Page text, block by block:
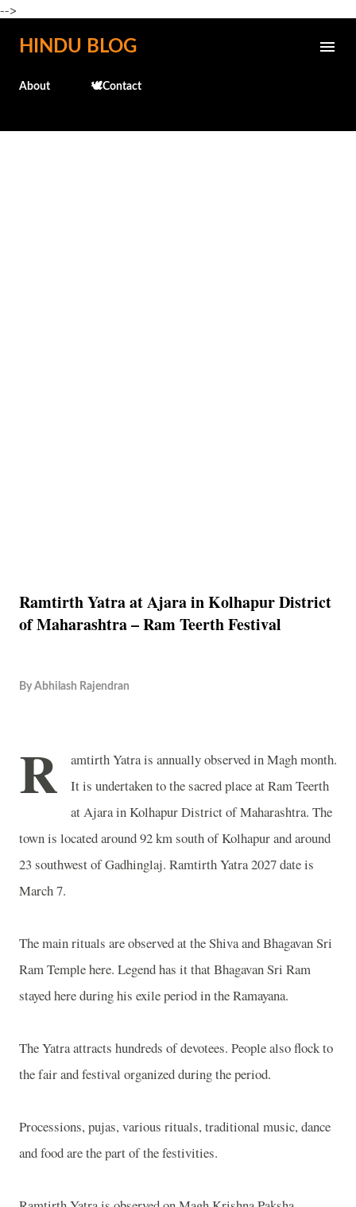
-->
Skip to main content
HINDU BLOG
About 🕊️Contact
Ramtirth Yatra at Ajara in Kolhapur District
of Maharashtra – Ram Teerth Festival
By Abhilash Rajendran
R
amtirth Yatra is annually observed in Magh month.
It is undertaken to the sacred place at Ram Teerth
at Ajara in Kolhapur District of Maharashtra. The
town is located around 92 km south of Kolhapur and around
23 southwest of Gadhinglaj. Ramtirth Yatra 2027 date is
March 7.
The main rituals are observed at the Shiva and Bhagavan Sri
Ram Temple here. Legend has it that Bhagavan Sri Ram
stayed here during his exile period in the Ramayana.
The Yatra attracts hundreds of devotees. People also flock to
the fair and festival organized during the period.
Processions, pujas, various rituals, traditional music, dance
and food are the part of the festivities.